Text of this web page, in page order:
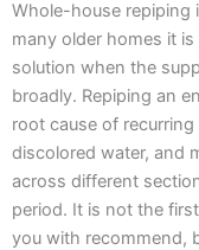
Whole-house repiping
many older homes it
solution when the
broadly. Repiping an
root cause of
discolored water, and
across different
period. It is not the
you with recommend,